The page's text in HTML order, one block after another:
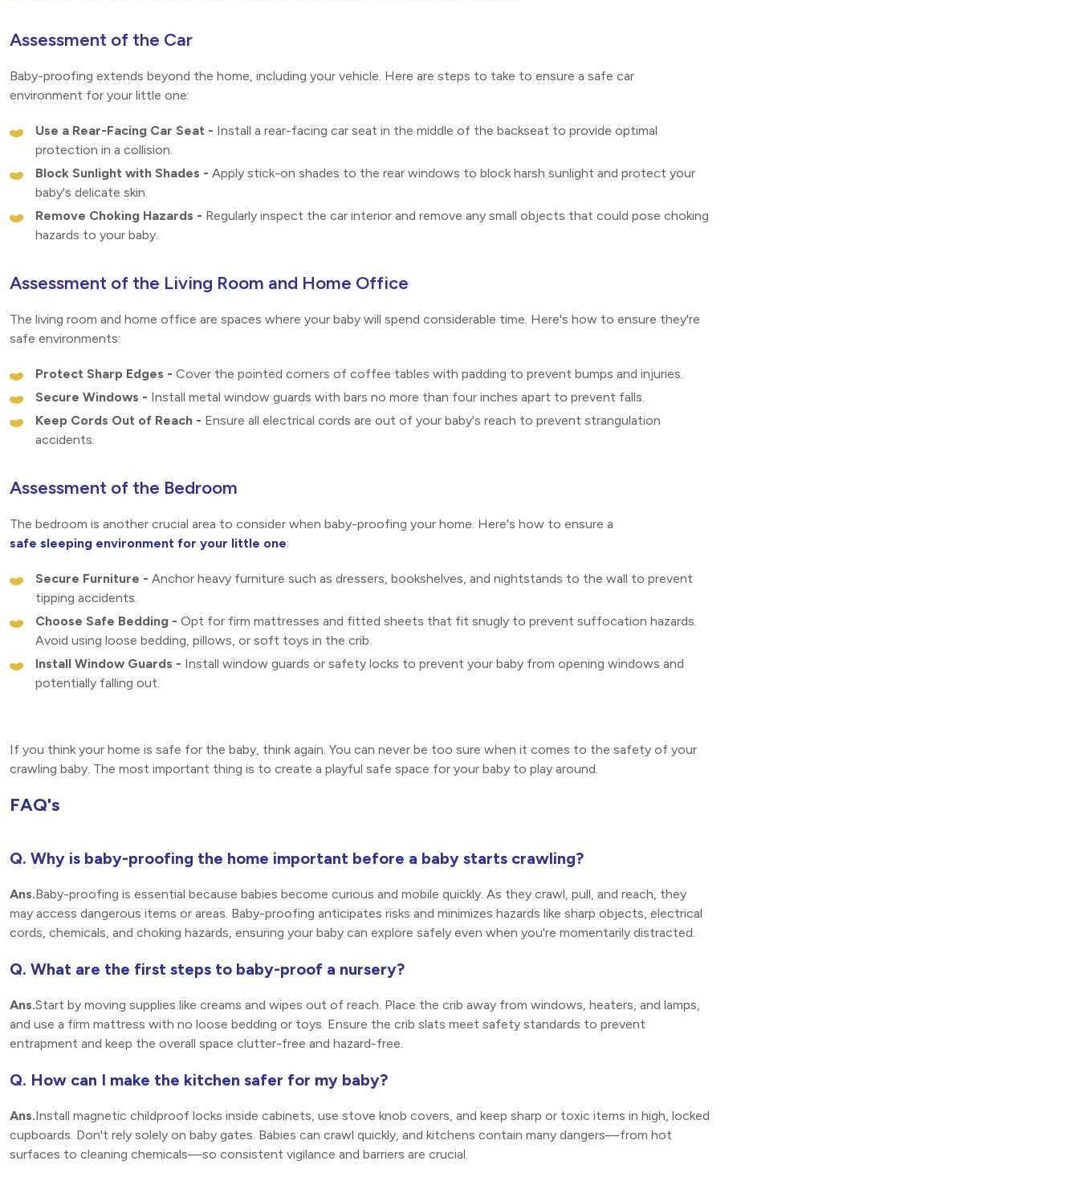
Assessment of the Car
Baby-proofing extends beyond the home, including your vehicle. Here are steps to take to ensure a safe car
environment for your little one:
Use a Rear-Facing Car Seat - Install a rear-facing car seat in the middle of the backseat to provide optimal
protection in a collision.
Block Sunlight with Shades - Apply stick-on shades to the rear windows to block harsh sunlight and protect your
baby's delicate skin.
Remove Choking Hazards - Regularly inspect the car interior and remove any small objects that could pose choking
hazards to your baby.
Assessment of the Living Room and Home Office
The living room and home office are spaces where your baby will spend considerable time. Here's how to ensure they're
safe environments:
Protect Sharp Edges - Cover the pointed corners of coffee tables with padding to prevent bumps and injuries.
Secure Windows - Install metal window guards with bars no more than four inches apart to prevent falls.
Keep Cords Out of Reach - Ensure all electrical cords are out of your baby's reach to prevent strangulation
accidents.
Assessment of the Bedroom
The bedroom is another crucial area to consider when baby-proofing your home. Here's how to ensure a
safe sleeping environment for your little one:
Secure Furniture - Anchor heavy furniture such as dressers, bookshelves, and nightstands to the wall to prevent
tipping accidents.
Choose Safe Bedding - Opt for firm mattresses and fitted sheets that fit snugly to prevent suffocation hazards.
Avoid using loose bedding, pillows, or soft toys in the crib.
Install Window Guards - Install window guards or safety locks to prevent your baby from opening windows and
potentially falling out.
If you think your home is safe for the baby, think again. You can never be too sure when it comes to the safety of your
crawling baby. The most important thing is to create a playful safe space for your baby to play around.
FAQ's
Q. Why is baby-proofing the home important before a baby starts crawling?
Ans.Baby-proofing is essential because babies become curious and mobile quickly. As they crawl, pull, and reach, they
may access dangerous items or areas. Baby-proofing anticipates risks and minimizes hazards like sharp objects, electrical
cords, chemicals, and choking hazards, ensuring your baby can explore safely even when you're momentarily distracted.
Q. What are the first steps to baby-proof a nursery?
Ans.Start by moving supplies like creams and wipes out of reach. Place the crib away from windows, heaters, and lamps,
and use a firm mattress with no loose bedding or toys. Ensure the crib slats meet safety standards to prevent
entrapment and keep the overall space clutter-free and hazard-free.
Q. How can I make the kitchen safer for my baby?
Ans.Install magnetic childproof locks inside cabinets, use stove knob covers, and keep sharp or toxic items in high, locked
cupboards. Don't rely solely on baby gates. Babies can crawl quickly, and kitchens contain many dangers—from hot
surfaces to cleaning chemicals—so consistent vigilance and barriers are crucial.